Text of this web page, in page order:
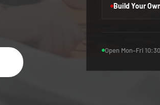
Build Your
Open Mon–Fri